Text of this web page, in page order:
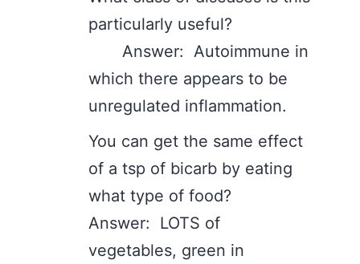
particularly useful?
Answer: Autoimmune in
which there appears to be
unregulated inflammation.
You can get the same effect
of a tsp of bicarb by eating
what type of food?
Answer: LOTS of
vegetables, green in